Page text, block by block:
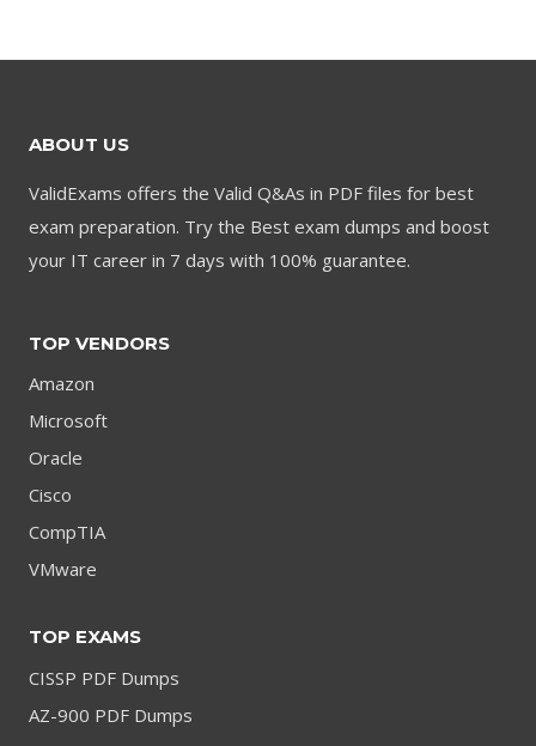
ABOUT US
ValidExams offers the Valid Q&As in PDF files for best
exam preparation. Try the Best exam dumps and boost
your IT career in 7 days with 100% guarantee.
TOP VENDORS
Amazon
Microsoft
Oracle
Cisco
CompTIA
VMware
TOP EXAMS
CISSP PDF Dumps
AZ-900 PDF Dumps